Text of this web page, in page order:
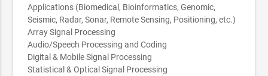
Applications (Biomedical, Bioinformatics, Genomic,
Seismic, Radar, Sonar, Remote Sensing, Positioning, etc.)
Array Signal Processing
Audio/Speech Processing and Coding
Digital & Mobile Signal Processing
Statistical & Optical Signal Processing